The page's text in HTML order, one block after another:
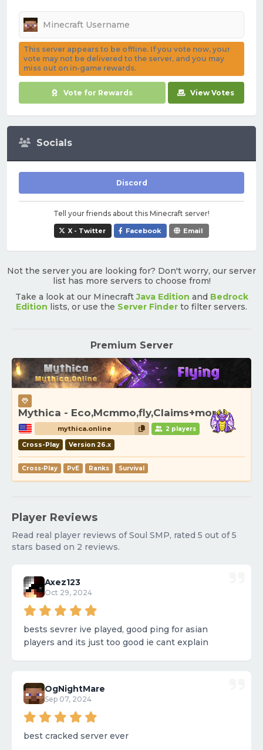
This server appears to be offline. If you vote now, your
vote may not be delivered to the server, and you may
miss out on in-game rewards.
Vote for Rewards View Votes
Socials
Discord
Tell your friends about this Minecraft server!
X - Twitter Facebook Email
Not the server you are looking for? Don't worry, our server
list has more servers to choose from!
Take a look at our MinecraftJava Edition and Bedrock
Edition lists, or use the Server Finder to filter servers.
Premium Server
Mythica - Eco,Mcmmo,fly,Claims+more!
mythica.online 2 players
Cross-Play Version 26.x
Cross-Play PvE Ranks Survival
Player Reviews
Read real player reviews of Soul SMP, rated 5 out of 5
stars based on 2 reviews.
Axez123
Oct 29, 2024
bests sevrer ive played, good ping for asian
players and its just too good ie cant explain
OgNightMare
Sep 07, 2024
best cracked server ever